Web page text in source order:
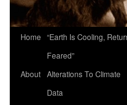
Home “Earth Is Cooling,
Feared”
About Alterations To Climate
Data